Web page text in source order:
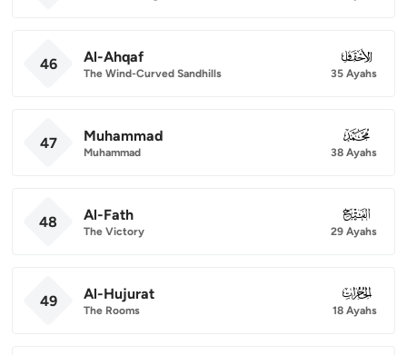
46 Al-Ahqaf
The Wind-Curved Sandhills
046
35 Ayahs
47 Muhammad
Muhammad
047
38 Ayahs
48 Al-Fath
The Victory
048
29 Ayahs
49 Al-Hujurat
The Rooms
049
18 Ayahs